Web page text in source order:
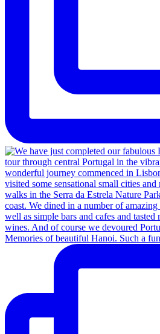
Memories of beautiful Hanoi. Such a